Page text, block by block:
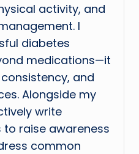
activity, and
I
diabetes
medications—it
and
Alongside my
write
raise awareness
common